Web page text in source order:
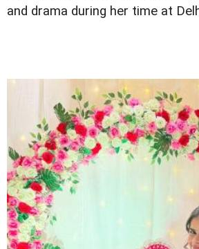
and drama during her time at